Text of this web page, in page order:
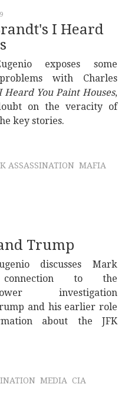
I Heard
exposes some
with Charles
Heard You Paint Houses,
on the veracity of
key stories.
ASSASSINATION MAFIA
Trump
discusses Mark
to the
investigation
and his earlier role
about the JFK
MEDIA CIA